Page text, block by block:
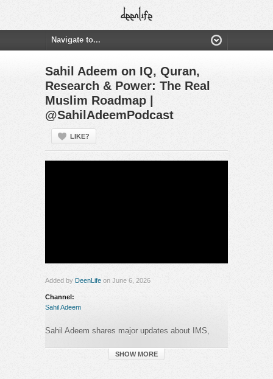
Sahil Adeem on IQ, Quran,
Research & Power: The Real
Muslim Roadmap |
@SahilAdeemPodcast
LIKE?
Added by DeenLife on June 6, 2026
Channel:
Sahil Adeem
Sahil Adeem shares major updates about IMS,
platform, the IMS app testing …
SHOW MORE